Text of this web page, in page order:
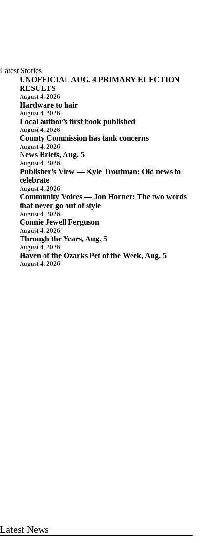
Latest Stories
UNOFFICIAL AUG. 4 PRIMARY ELECTION
RESULTS
August 4, 2026
Hardware to hair
August 4, 2026
Local author’s first book published
August 4, 2026
County Commission has tank concerns
August 4, 2026
News Briefs, Aug. 5
August 4, 2026
Publisher’s View — Kyle Troutman: Old news to
celebrate
August 4, 2026
Community Voices — Jon Horner: The two words
that never go out of style
August 4, 2026
Connie Jewell Ferguson
August 4, 2026
Through the Years, Aug. 5
August 4, 2026
Haven of the Ozarks Pet of the Week, Aug. 5
August 4, 2026
Latest News